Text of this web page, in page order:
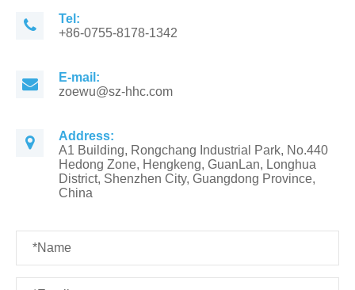
Tel:
+86-0755-8178-1342
E-mail:
zoewu@sz-hhc.com
Address:
A1 Building, Rongchang Industrial Park, No.440
Hedong Zone, Hengkeng, GuanLan, Longhua
District, Shenzhen City, Guangdong Province,
China